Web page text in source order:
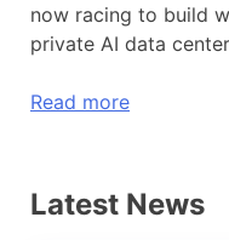
now racing to build
private AI data
Read more
Latest News